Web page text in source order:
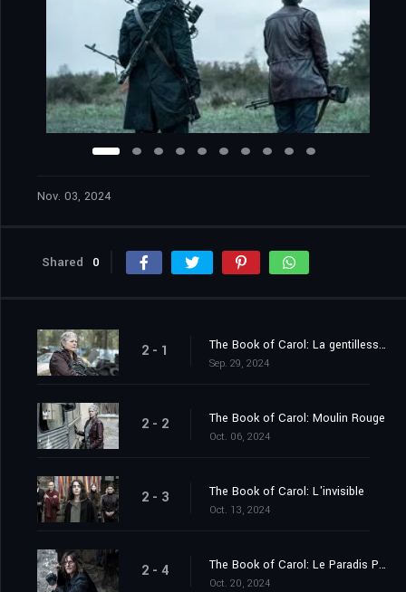
Nov. 03, 2024
Shared 0
2 - 1 The Book of Carol: La gentillesse des étrangers
Sep. 29, 2024
2 - 2 The Book of Carol: Moulin Rouge
Oct. 06, 2024
2 - 3 The Book of Carol: L'invisible
Oct. 13, 2024
2 - 4 The Book of Carol: Le Paradis Pour Toi
Oct. 20, 2024